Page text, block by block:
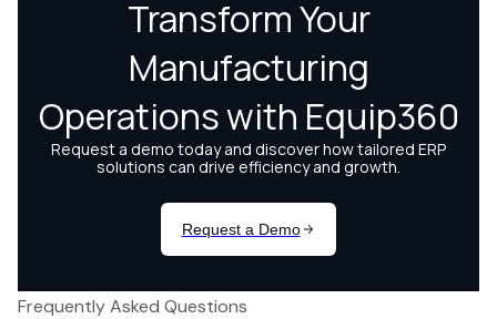
Frequently Asked Questions